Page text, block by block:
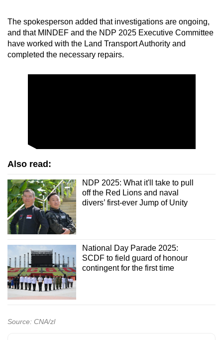
The spokesperson added that investigations are ongoing,
and that MINDEF and the NDP 2025 Executive Committee
have worked with the Land Transport Authority and
completed the necessary repairs.
Also read:
NDP 2025: What it'll take to pull
off the Red Lions and naval
divers’ first-ever Jump of Unity
National Day Parade 2025:
SCDF to field guard of honour
contingent for the first time
Source: CNA/zl